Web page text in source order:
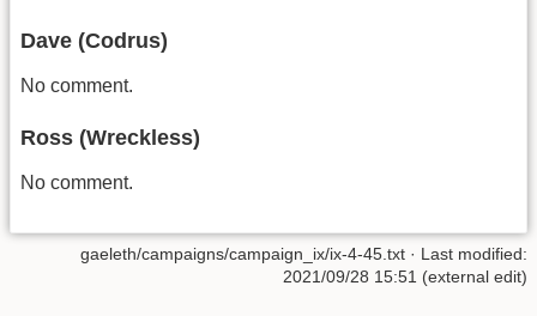
Dave (Codrus)
No comment.
Ross (Wreckless)
No comment.
gaeleth/campaigns/campaign_ix/ix-4-45.txt · Last modified:
2021/09/28 15:51 (external edit)